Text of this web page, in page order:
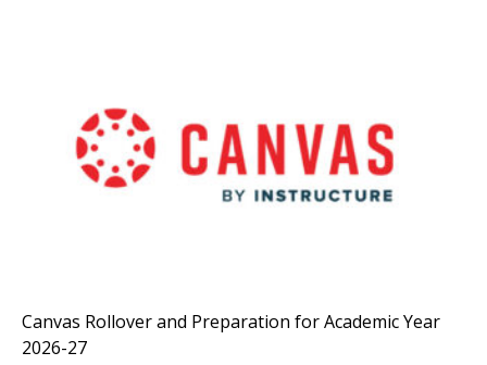
Canvas Rollover and Preparation for Academic Year
2026-27